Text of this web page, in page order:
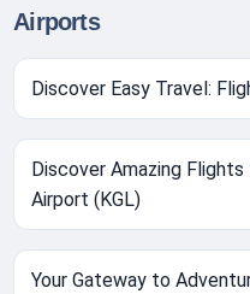
Airports
Discover Easy Travel:
Discover Amazing
Airport (KGL)
Your Gateway to